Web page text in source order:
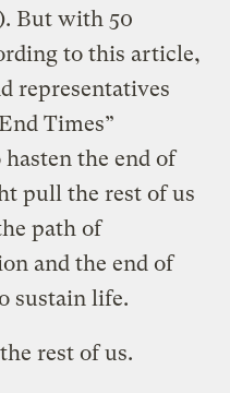
But with 50
to this article,
representatives
Times”
the end of
pull the rest of us
path of
and the end of
sustain life.
rest of us.